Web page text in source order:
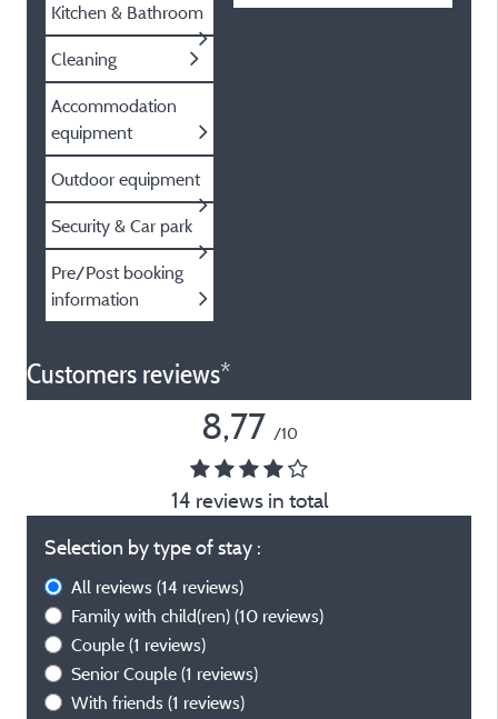
Kitchen & Bathroom
Cleaning
Accommodation
equipment
Outdoor equipment
Security & Car park
Pre/Post booking
information
Customers reviews*
8,77 /10
14 reviews in total
Selection by type of stay :
All reviews (14 reviews)
Family with child(ren) (10 reviews)
Couple (1 reviews)
Senior Couple (1 reviews)
With friends (1 reviews)